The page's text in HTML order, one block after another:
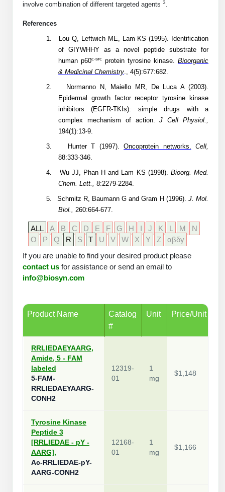
Conjugation Handle Modifications
Hybridization Probes
Imaging & Spatial Biology Probes
PCR Clamp Technology
Formulation & Product Development
Formulation & Product Development at
LNP Encapsulation
Packaging & Fill-Finish
Catalog Peptide Libraries
MOG Peptide
Beta Amyloid
Cosmetic Peptide
More Catalog Peptide Listing...
Peptide Bioconjugation Service Overview
Peptide-Oligonucleotide Conjugation
Peptide-Protein Conjugation
Peptide-Polymer Conjugation
Peptide-Drug Conjugation
Peptide-Small Molecule/Ligand
Peptide Imaging Conjugates
involve combination of different targeted agents 3.
References
1.
Lou Q, Leftwich ME, Lam KS (1995). Identification
of GIYWHHY as a novel peptide substrate for
human p60c-src protein tyrosine kinase.Bioorganic
& Medicinal Chemistry., 4(5):677:682.
2.
Normanno N, Maiello MR, De Luca A (2003).
Epidermal growth factor receptor tyrosine kinase
inhibitors (EGFR-TKIs): simple drugs with a
complex mechanism of action.J Cell Physiol.,
194(1):13-9.
3.
Hunter T (1997).Oncoprotein networks. Cell,
88:333-346.
4.
Wu JJ, Phan H and Lam KS (1998). Bioorg. Med.
Chem. Lett., 8:2279-2284.
5.
Schmitz R, Baumann G and Gram H (1996). J. Mol.
Biol.,260:664-677.
ALL A B C D E F G H I J K L M
N
O
P Q R S T U V W X Y Z
αβδγ
If you are unable to find your desired product please
contact us for assistance or send an email to
info@biosyn.com
Product Name
Catalog
#
Unit Price/Unit
RRLIEDAEYAARG,
Amide, 5 - FAM
labeled
5-FAM-
RRLIEDAEYAARG-
CONH2
12319-
01
1
mg
$1,148
Tyrosine Kinase
Peptide 3
[RRLIEDAE - pY -
AARG],
Ac-RRLIEDAE-pY-
AARG-CONH2
12168-
01
1
mg
$1,166